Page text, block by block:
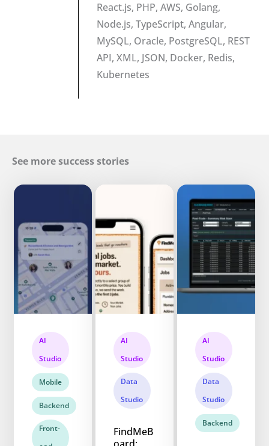
React.js, PHP, AWS, Golang,
Node.js, TypeScript, Angular,
MySQL, Oracle, PostgreSQL, REST
API, XML, JSON, Docker, Redis,
Kubernetes
See more success stories
AI
Studio
Mobile
Backend
Front-
AI
Studio
Data
Studio
FindMeB
AI
Studio
Data
Studio
Backend